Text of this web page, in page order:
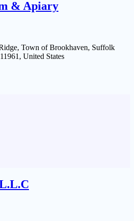
& Apiary
Town of Brookhaven, Suffolk
United States